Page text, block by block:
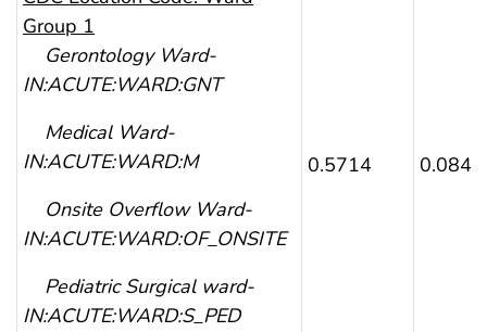
Group 1
Gerontology Ward-
IN:ACUTE:WARD:GNT
Medical Ward-
IN:ACUTE:WARD:M
Onsite Overflow Ward-
IN:ACUTE:WARD:OF_ONSITE
Pediatric Surgical ward-
IN:ACUTE:WARD:S_PED
0.5714 0.0840